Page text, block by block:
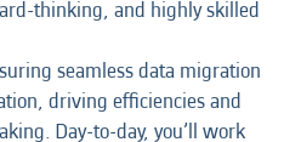
thinking, and highly skilled
seamless data migration
driving efficiencies and
Day-to-day, you’ll work